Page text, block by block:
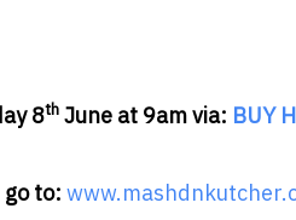
8th June at 9am via: BUY
to: